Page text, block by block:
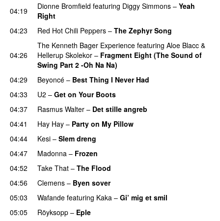
04:19 Dionne Bromfield featuring Diggy Simmons – Yeah
Right
04:23
Red Hot Chili Peppers – The Zephyr Song
04:26
The Kenneth Bager Experience featuring Aloe Blacc &
Hellerup Skolekor – Fragment Eight (The Sound of
Swing Part 2 -Oh Na Na)
04:29
Beyoncé – Best Thing I Never Had
04:33
U2 – Get on Your Boots
04:37
Rasmus Walter – Det stille angreb
04:41
Hay Hay – Party on My Pillow
04:44
Kesi – Slem dreng
04:47 Madonna – Frozen
04:52
Take That – The Flood
04:56
Clemens – Byen sover
05:03
Wafande featuring Kaka – Gi’ mig et smil
05:05
Röyksopp – Eple